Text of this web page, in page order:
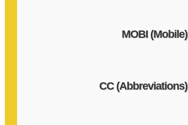
MOBI (Mobile)
CC (Abbreviations)